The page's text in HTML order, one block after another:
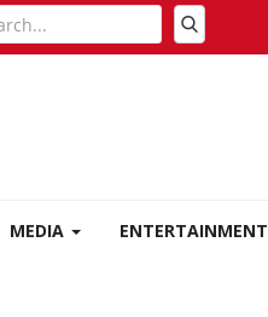
MEDIA ENTERTAINMENT